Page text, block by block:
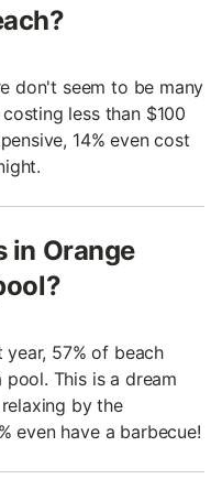
don't seem to be many
less than $100
14% even cost
in Orange
57% of beach
pool. This is a dream
by the
even have a barbecue!